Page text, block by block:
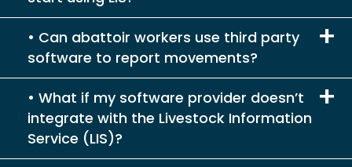
Can abattoir workers use third party
software to report movements?
What if my software provider doesn’t
integrate with the Livestock Information
Service (LIS)?